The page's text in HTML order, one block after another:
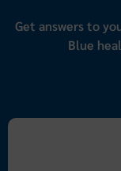
Get answers to
Blue